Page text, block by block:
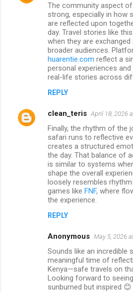
The community aspect
strong, especially in how
are reflected upon
day. Travel stories like
when they are
broader audiences.
huarentie.com reflect a
personal experiences
real-life stories across
REPLY
clean_teris April 18, 2026
Finally, the rhythm of the
safari runs to reflective
creates a structured
the day. That balance of
is similar to systems
shape the overall
loosely resembles
games like FNF, where
the experience.
REPLY
Anonymous May 5, 2026
Sounds like an incredible
meaningful time of
Kenya—safe travels on
Looking forward to
sunburned but inspired 😊